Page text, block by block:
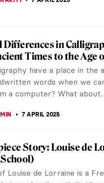
by Theo Jansen
an engineer, and
sometimes. And though
thoughtful.